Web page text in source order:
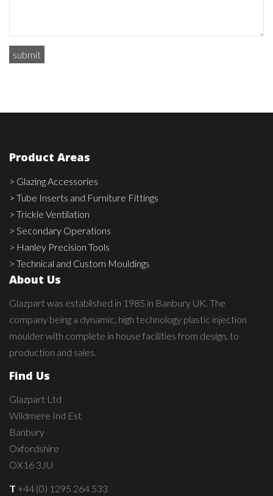
Product Areas
> Glazing Accessories
> Tube Inserts and Furniture Fittings
> Trickle Ventilation
> Secondary Operations
> Hanley Precision Tools
> Technical and Custom Mouldings
About Us
Glazpart was established in 1985 in Banbury UK. The
company being a dynamic, high technology plastic injection
moulder with complete in house facilities from design, to
production and sales.
Find Us
Glazpart Ltd
Wildmere Ind Est
Banbury
Oxfordshire
OX16 3JU
T +44 (0) 1295 264 533